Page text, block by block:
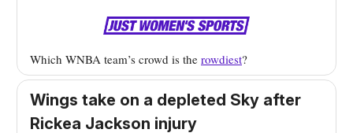
Which WNBA team’s crowd is the rowdiest?
Wings take on a depleted Sky after
Rickea Jackson injury